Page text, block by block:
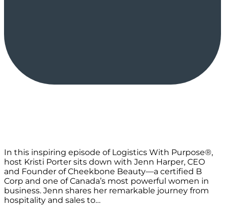
In this inspiring episode of Logistics With Purpose®️,
host Kristi Porter sits down with Jenn Harper, CEO
and Founder of Cheekbone Beauty—a certified B
Corp and one of Canada’s most powerful women in
business. Jenn shares her remarkable journey from
hospitality and sales to…